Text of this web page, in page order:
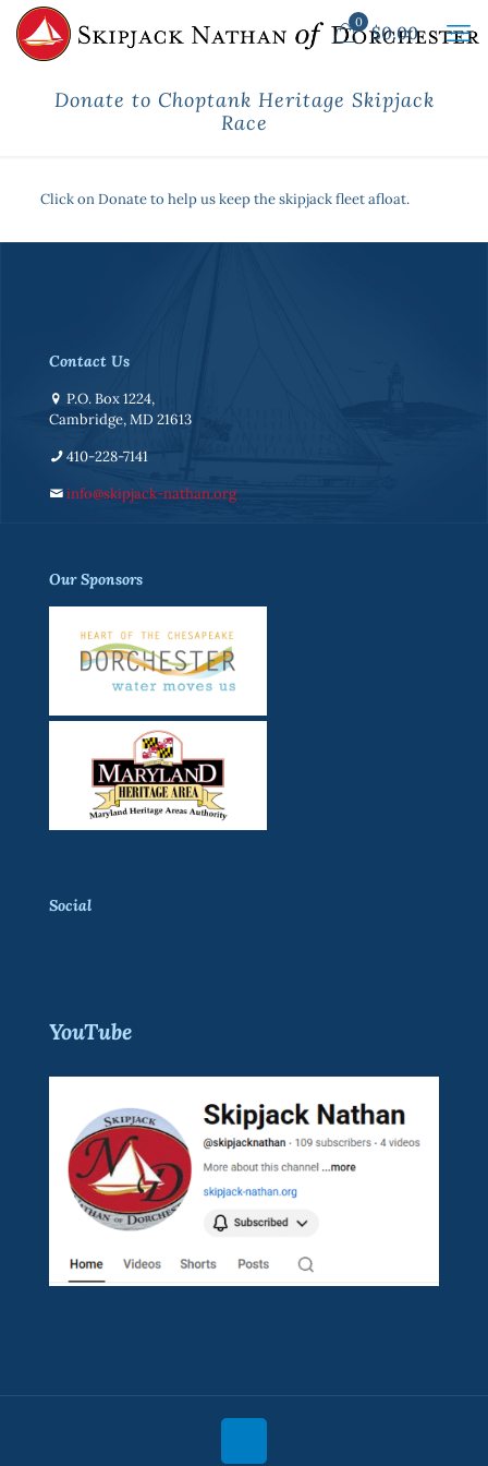
0 $0.00
Donate to Choptank Heritage Skipjack
Race
Click on Donate to help us keep the skipjack fleet afloat.
Contact Us
P.O. Box 1224,
Cambridge, MD 21613
410-228-7141
info@skipjack-nathan.org
Our Sponsors
Social
YouTube